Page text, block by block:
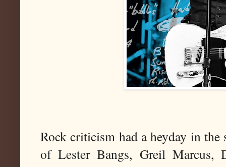
Rock criticism had a heyday in
of Lester Bangs, Greil Marcus,